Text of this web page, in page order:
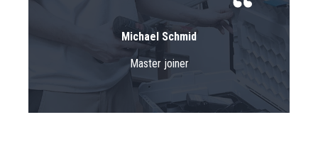
Michael Schmid
Master joiner